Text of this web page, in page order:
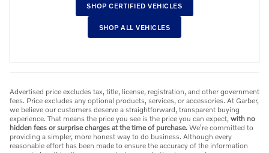
SHOP CERTIFIED VEHICLES
SHOP ALL VEHICLES
Advertised price excludes tax, title, license, registration, and other government
fees. Price excludes any optional products, services, or accessories. At Garber,
we believe our customers deserve a straightforward, transparent buying
experience. That means the price you see is the price you can expect, with no
hidden fees or surprise charges at the time of purchase. We’re committed to
providing a simpler, more honest way to do business. Although every
reasonable effort has been made to ensure the accuracy of the information